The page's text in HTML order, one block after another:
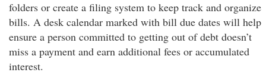
folders or create a filing system to keep track and organize
bills. A desk calendar marked with bill due dates will help
ensure a person committed to getting out of debt doesn’t
miss a payment and earn additional fees or accumulated
interest.